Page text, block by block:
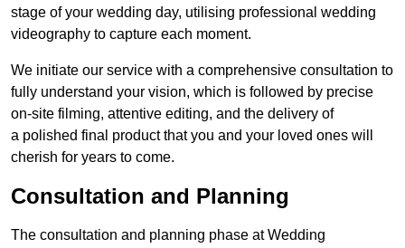
stage of your wedding day, utilising professional wedding
videography to capture each moment.
We initiate our service with a comprehensive consultation to
fully understand your vision, which is followed by precise
on-site filming, attentive editing, and the delivery of
a polished final product that you and your loved ones will
cherish for years to come.
Consultation and Planning
The consultation and planning phase at Wedding